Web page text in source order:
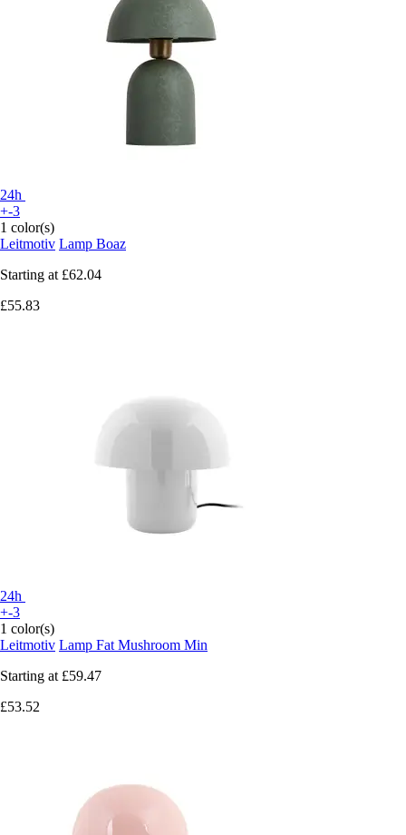
24h
+-3
1 color(s)
Leitmotiv Lamp Boaz
Starting at £62.04
£55.83
24h
+-3
1 color(s)
Leitmotiv Lamp Fat Mushroom Min
Starting at £59.47
£53.52